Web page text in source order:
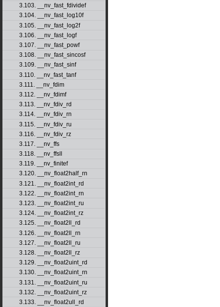
3.103. __nv_fast_fdividef
3.104. __nv_fast_log10f
3.105. __nv_fast_log2f
3.106. __nv_fast_logf
3.107. __nv_fast_powf
3.108. __nv_fast_sincosf
3.109. __nv_fast_sinf
3.110. __nv_fast_tanf
3.111. __nv_fdim
3.112. __nv_fdimf
3.113. __nv_fdiv_rd
3.114. __nv_fdiv_rn
3.115. __nv_fdiv_ru
3.116. __nv_fdiv_rz
3.117. __nv_ffs
3.118. __nv_ffsll
3.119. __nv_finitef
3.120. __nv_float2half_rn
3.121. __nv_float2int_rd
3.122. __nv_float2int_rn
3.123. __nv_float2int_ru
3.124. __nv_float2int_rz
3.125. __nv_float2ll_rd
3.126. __nv_float2ll_rn
3.127. __nv_float2ll_ru
3.128. __nv_float2ll_rz
3.129. __nv_float2uint_rd
3.130. __nv_float2uint_rn
3.131. __nv_float2uint_ru
3.132. __nv_float2uint_rz
3.133. __nv_float2ull_rd